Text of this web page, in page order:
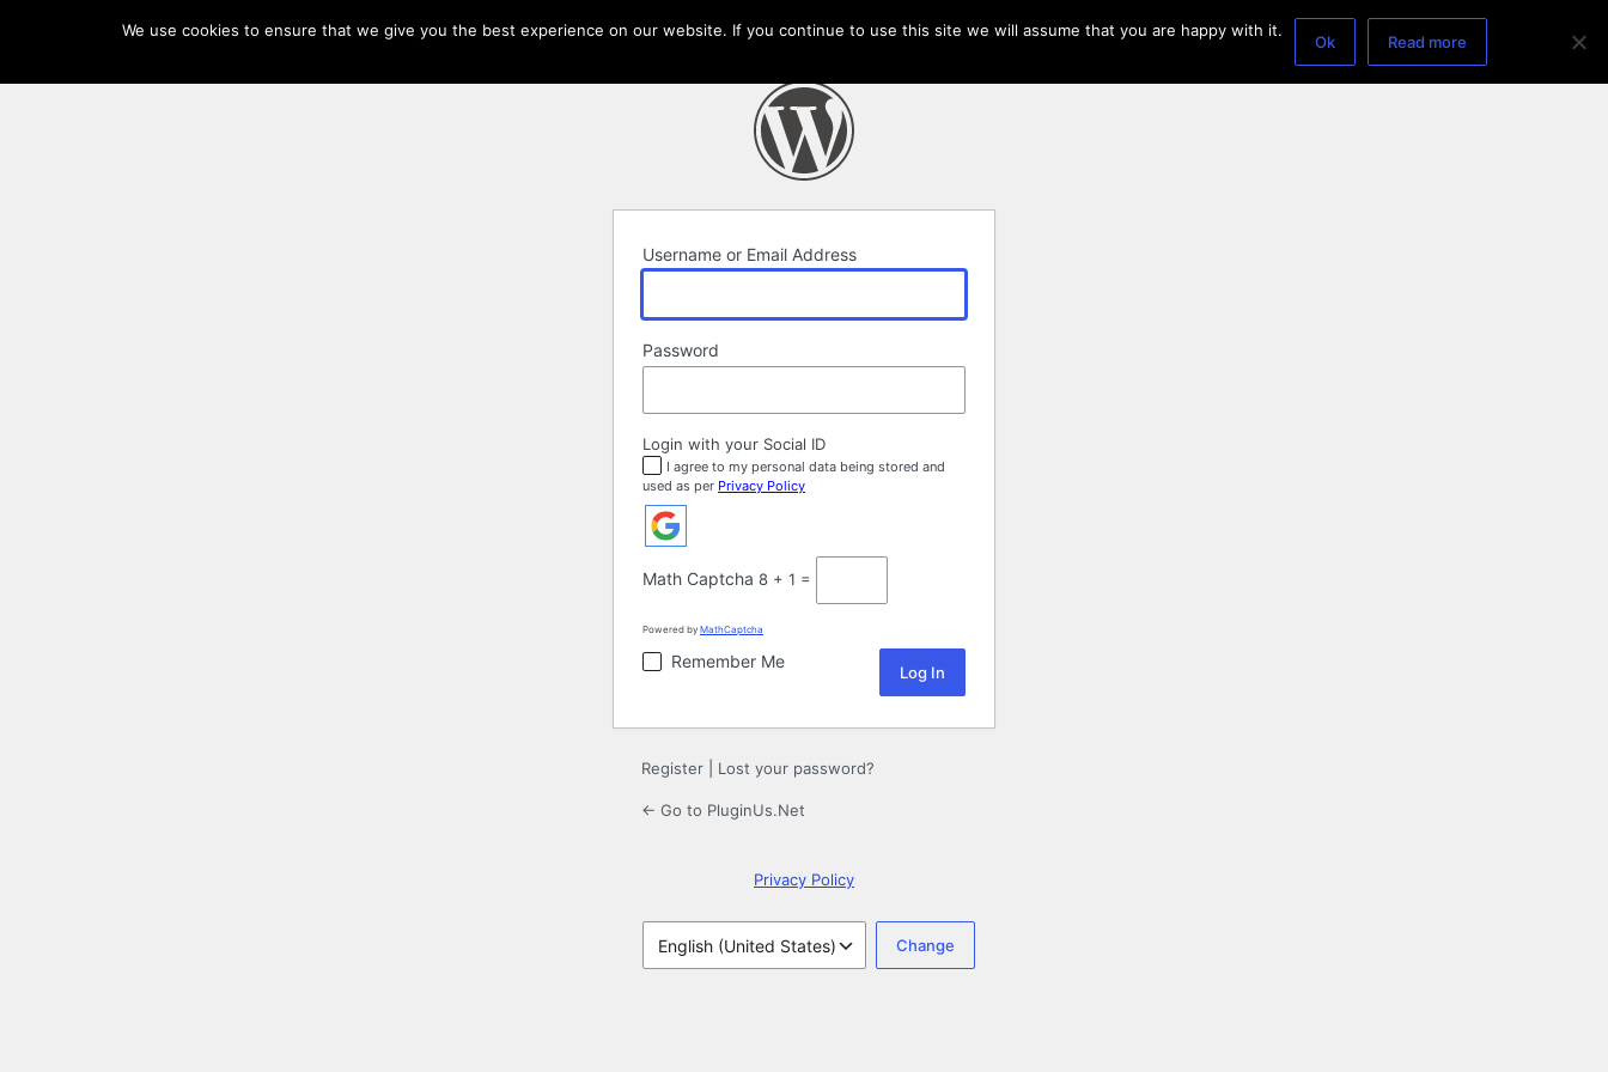
Username or Email Address
Password
Login with your Social ID
I agree to my personal data being stored and
used as per Privacy Policy
Math Captcha 8 + 1 =
Powered by MathCaptcha
Remember Me
Register Lost your password?
← Go to PluginUs.Net
Privacy Policy
Language
We use cookies to ensure that we give you the best experience on our website. If you continue to use this site we will assume that you are happy with it.
Ok Read more